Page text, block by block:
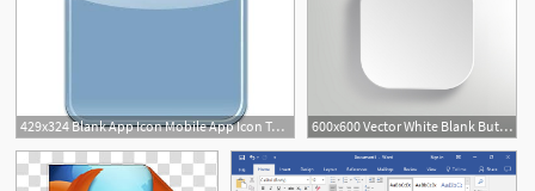
429x324 Blank App Icon Mobile App Icon Template Mobile App Icon Design
600x600 Vector White Blank Button
1